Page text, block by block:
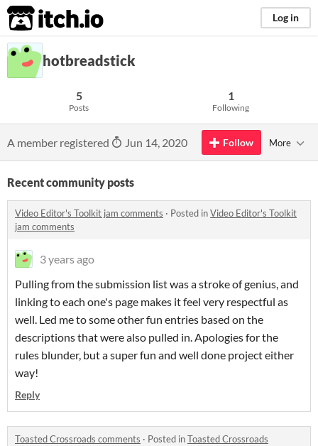
itch.io Log in
hotbreadstick
5
Posts
1
Following
A member registered Jun 14, 2020 Follow More
Recent community posts
Video Editor's Toolkit jam comments · Posted inVideo Editor's Toolkit
jam comments
3 years ago
Pulling from the submission list was a stroke of genius, and
linking to each one's page makes it feel very respectful as
well. Led me to some other fun entries based on the
descriptions that were also pulled in. Apologies for the
rules blunder, but a super fun and well done project either
way!
Reply
Toasted Crossroads comments · Posted inToasted Crossroads